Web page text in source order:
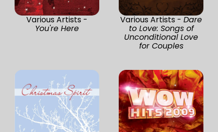
Various Artists -
You're Here
Various Artists - Dare
to Love: Songs of
Unconditional Love
for Couples